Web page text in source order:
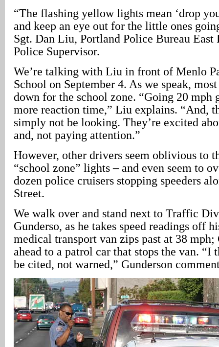
“The flashing yellow lights mean ‘drop
and keep an eye out for the little ones
Sgt. Dan Liu, Portland Police Bureau East
Police Supervisor.
We’re talking with Liu in front of Menlo
School on September 4. As we speak,
down for the school zone. “Going 20 mph
more reaction time,” Liu explains. “And,
simply not be looking. They’re excited
and, not paying attention.”
However, other drivers seem oblivious to
“school zone” lights – and even seem to
dozen police cruisers stopping speeders
Street.
We walk over and stand next to Traffic
Gunderso, as he takes speed readings off
medical transport van zips past at 38 mph;
ahead to a patrol car that stops the van.
be cited, not warned,” Gunderson